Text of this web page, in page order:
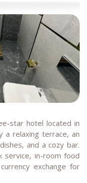
star hotel located in
a relaxing terrace, an
and a cozy bar.
in-room food
exchange for